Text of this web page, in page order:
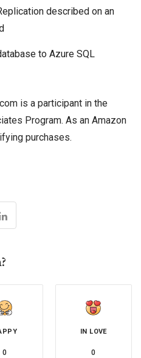
described on an
to Azure SQL
is a participant in the
Program. As an Amazon
purchases.
0
IN LOVE
0